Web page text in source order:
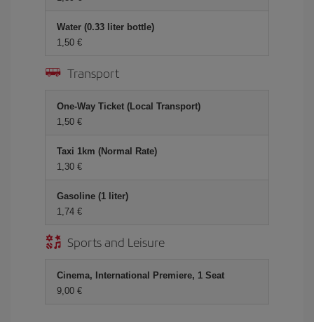
Water (0.33 liter bottle)
1,50 €
Transport
One-Way Ticket (Local Transport)
1,50 €
Taxi 1km (Normal Rate)
1,30 €
Gasoline (1 liter)
1,74 €
Sports and Leisure
Cinema, International Premiere, 1 Seat
9,00 €